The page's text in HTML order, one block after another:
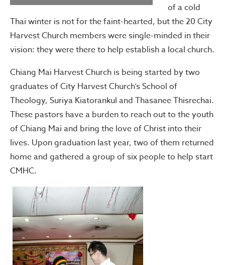
of a cold
Thai winter is not for the faint-hearted, but the 20 City
Harvest Church members were single-minded in their
vision: they were there to help establish a local church.
Chiang Mai Harvest Church is being started by two
graduates of City Harvest Church’s School of
Theology, Suriya Kiatorankul and Thasanee Thisrechai.
These pastors have a burden to reach out to the youth
of Chiang Mai and bring the love of Christ into their
lives. Upon graduation last year, two of them returned
home and gathered a group of six people to help start
CMHC.